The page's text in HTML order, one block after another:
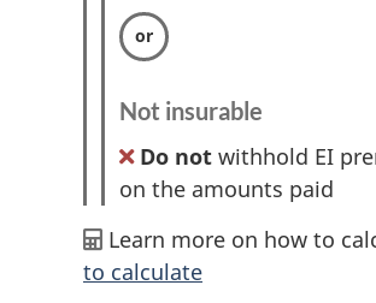
Not insurable
Do not withhold EI
on the amounts paid
Learn more on how to
to calculate